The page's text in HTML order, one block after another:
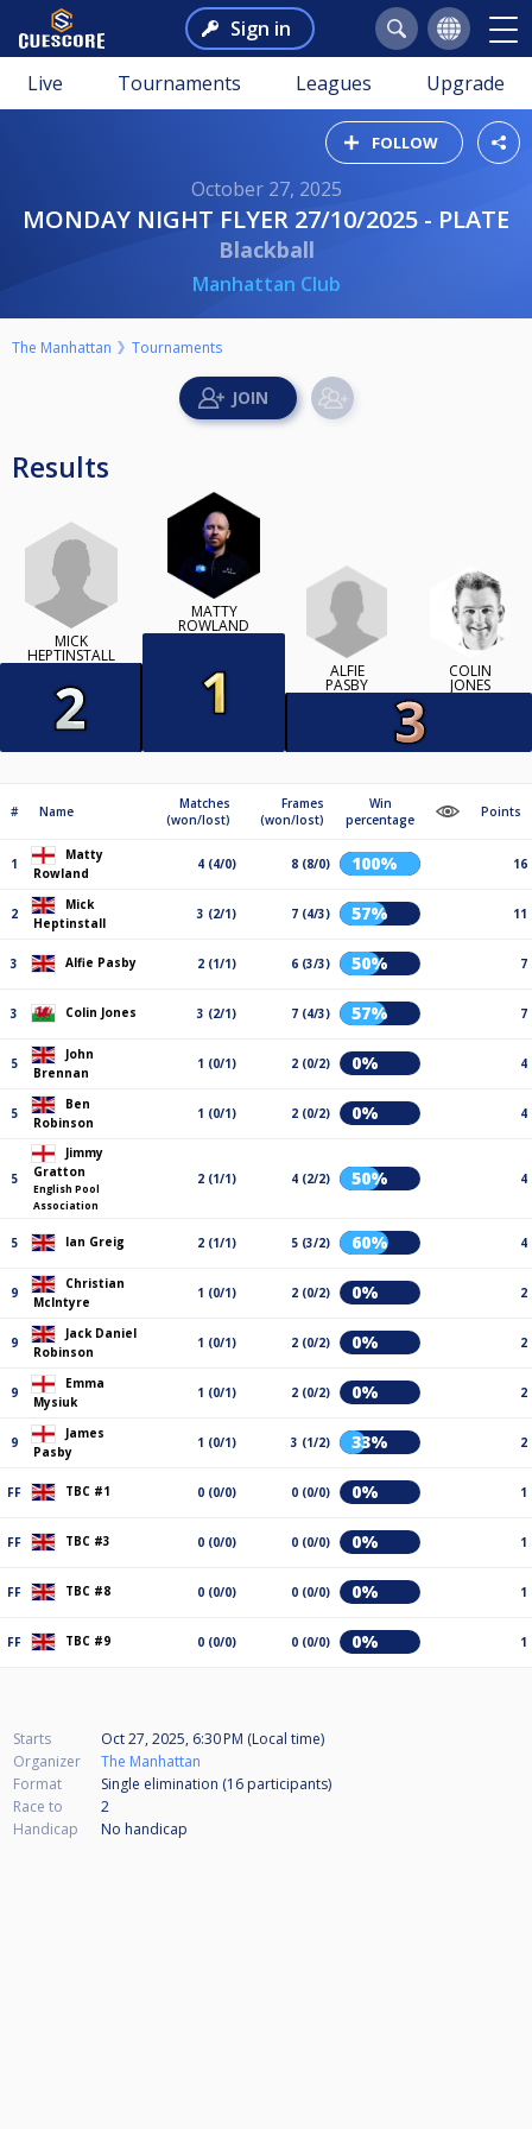
Sign in
Live Tournaments Leagues Upgrade
FOLLOW
October 27, 2025
MONDAY NIGHT FLYER 27/10/2025 - PLATE
Blackball
Manhattan Club
The Manhattan Tournaments
Results
MICK
HEPTINSTALL
MATTY
ROWLAND
ALFIE
PASBY
COLIN
JONES
# Name
Matches
(won/lost)
Frames
(won/lost)
Win
percentage
Points
1
Matty
Rowland
4 (4/0) 8 (8/0) 100% 16
2
Mick
Heptinstall
3 (2/1) 7 (4/3) 57% 11
3 Alfie Pasby 2 (1/1) 6 (3/3) 50% 7
3 Colin Jones 3 (2/1) 7 (4/3) 57% 7
5
John
Brennan
1 (0/1) 2 (0/2) 0% 4
5
Ben
Robinson
1 (0/1) 2 (0/2) 0% 4
5
Jimmy
Gratton
English Pool
Association
2 (1/1) 4 (2/2) 50% 4
5 Ian Greig 2 (1/1) 5 (3/2) 60% 4
9
Christian
McIntyre
1 (0/1) 2 (0/2) 0% 2
9
Jack Daniel
Robinson
1 (0/1) 2 (0/2) 0% 2
9
Emma
Mysiuk
1 (0/1) 2 (0/2) 0% 2
9
James
Pasby
1 (0/1) 3 (1/2) 33% 2
FF TBC #1 0 (0/0) 0 (0/0) 0% 1
FF TBC #3 0 (0/0) 0 (0/0) 0% 1
FF TBC #8 0 (0/0) 0 (0/0) 0% 1
FF TBC #9 0 (0/0) 0 (0/0) 0% 1
Starts
Oct 27, 2025, 6:30 PM (Local time)
Organizer
The Manhattan
Format
Single elimination (16 participants)
Race to
2
Handicap
No handicap